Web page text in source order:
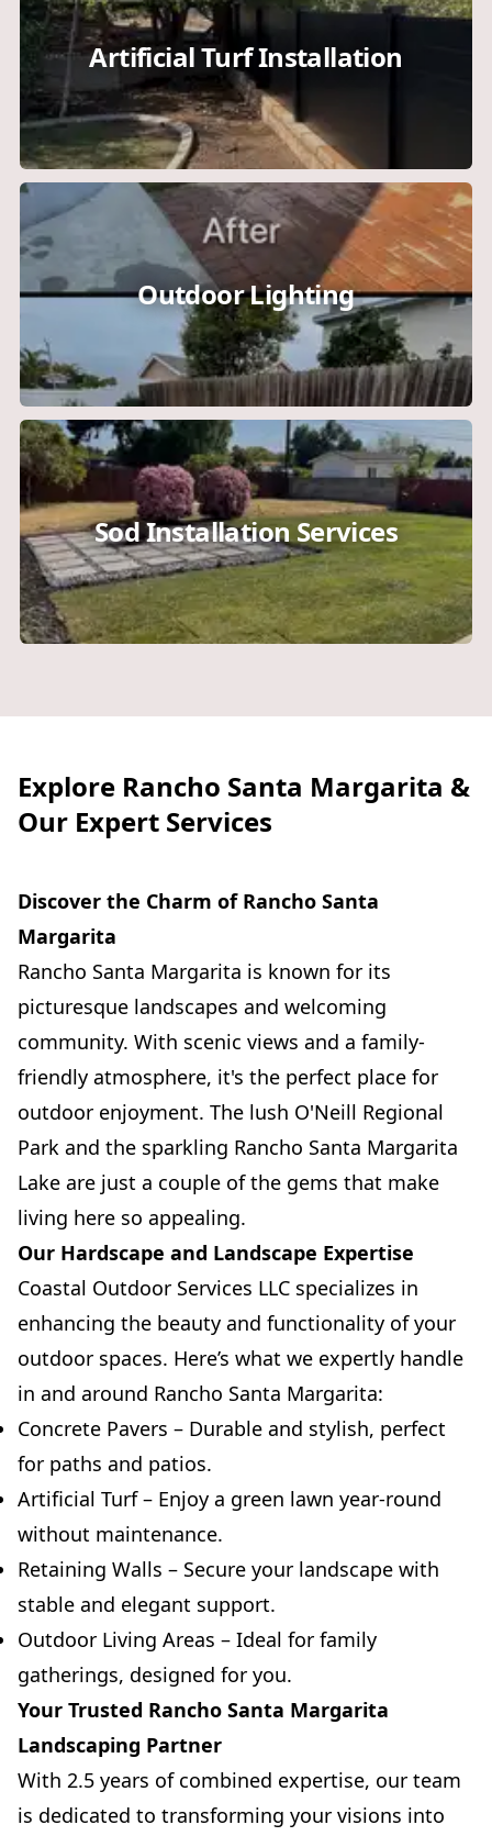
Artificial Turf Installation
Outdoor Lighting
Sod Installation Services
Explore Rancho Santa Margarita &
Our Expert Services
Discover the Charm of Rancho Santa
Margarita
Rancho Santa Margarita is known for its
picturesque landscapes and welcoming
community. With scenic views and a family-
friendly atmosphere, it's the perfect place for
outdoor enjoyment. The lush O'Neill Regional
Park and the sparkling Rancho Santa Margarita
Lake are just a couple of the gems that make
living here so appealing.
Our Hardscape and Landscape Expertise
Coastal Outdoor Services LLC specializes in
enhancing the beauty and functionality of your
outdoor spaces. Here’s what we expertly handle
in and around Rancho Santa Margarita:
Concrete Pavers – Durable and stylish, perfect
for paths and patios.
Artificial Turf – Enjoy a green lawn year-round
without maintenance.
Retaining Walls – Secure your landscape with
stable and elegant support.
Outdoor Living Areas – Ideal for family
gatherings, designed for you.
Your Trusted Rancho Santa Margarita
Landscaping Partner
With 2.5 years of combined expertise, our team
is dedicated to transforming your visions into